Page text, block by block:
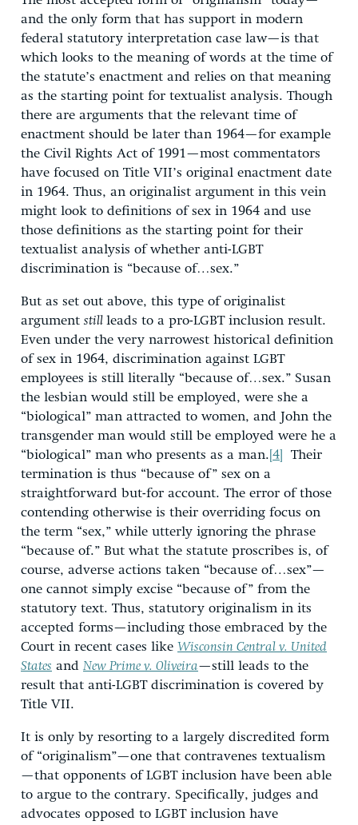
and the only form that has support in modern
federal statutory interpretation case law—is that
which looks to the meaning of words at the time of
the statute’s enactment and relies on that meaning
as the starting point for textualist analysis. Though
there are arguments that the relevant time of
enactment should be later than 1964—for example
the Civil Rights Act of 1991—most commentators
have focused on Title VII’s original enactment date
in 1964. Thus, an originalist argument in this vein
might look to definitions of sex in 1964 and use
those definitions as the starting point for their
textualist analysis of whether anti-LGBT
discrimination is “because of…sex.”
But as set out above, this type of originalist
argument still leads to a pro-LGBT inclusion result.
Even under the very narrowest historical definition
of sex in 1964, discrimination against LGBT
employees is still literally “because of…sex.” Susan
the lesbian would still be employed, were she a
“biological” man attracted to women, and John the
transgender man would still be employed were he a
“biological” man who presents as a man. [4]
Their
termination is thus “because of” sex on a
straightforward but-for account. The error of those
contending otherwise is their overriding focus on
the term “sex,” while utterly ignoring the phrase
“because of.” But what the statute proscribes is, of
course, adverse actions taken “because of…sex”—
one cannot simply excise “because of” from the
statutory text. Thus, statutory originalism in its
accepted forms—including those embraced by the
Court in recent cases like Wisconsin Central v. United
States and New Prime v. Oliveira—still leads to the
result that anti-LGBT discrimination is covered by
Title VII.
It is only by resorting to a largely discredited form
of “originalism”—one that contravenes textualism
—that opponents of LGBT inclusion have been able
to argue to the contrary. Specifically, judges and
advocates opposed to LGBT inclusion have